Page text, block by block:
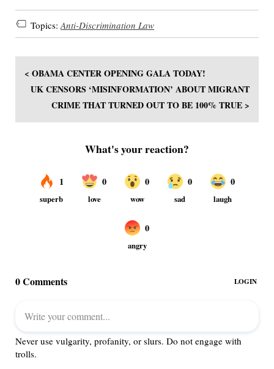
Topics: Anti-Discrimination Law
< OBAMA CENTER OPENING GALA TODAY!
UK CENSORS ‘MISINFORMATION’ ABOUT MIGRANT
CRIME THAT TURNED OUT TO BE 100% TRUE >